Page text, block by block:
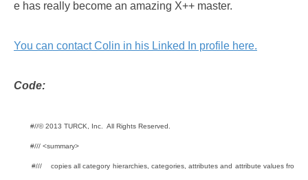
e has really become an amazing X++ master.
You can contact Colin in his Linked In profile here.
Code:
#//© 2013 TURCK, Inc. All Rights Reserved.
#/// <summary>
#/// copies all category hierarchies, categories, attributes and attribute values fro